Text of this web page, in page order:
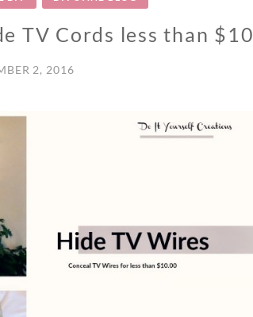
TV Cords less than $10
2, 2016